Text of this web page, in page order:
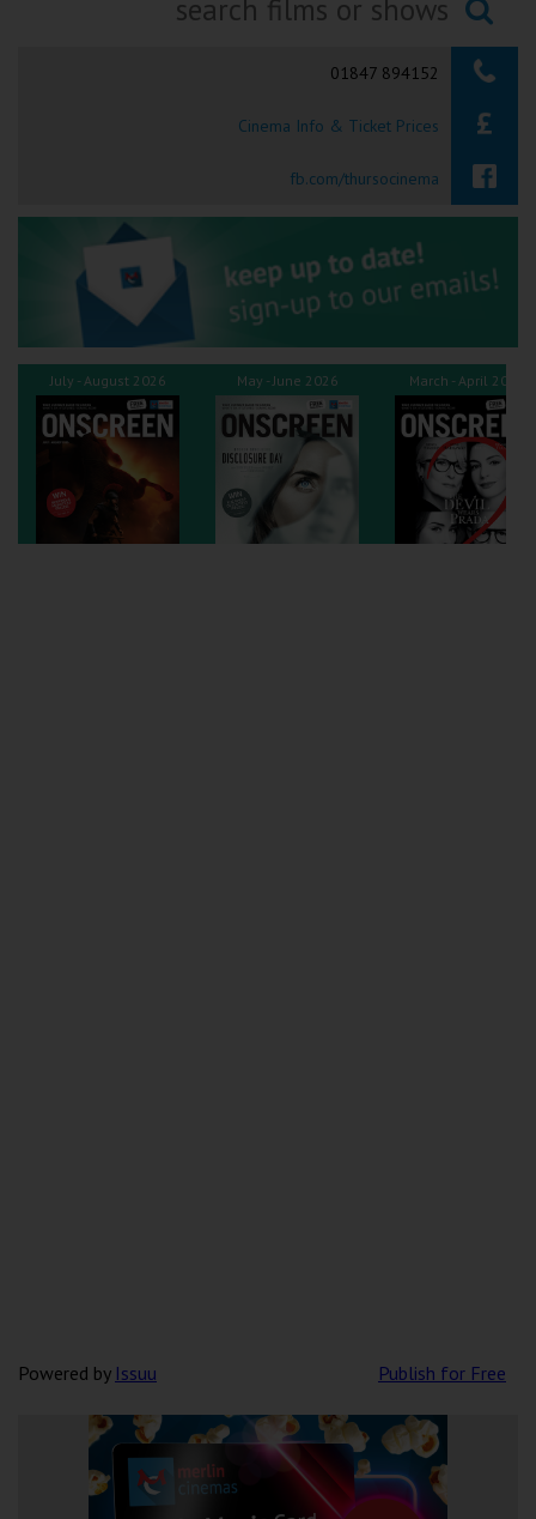
Okehampton
Tiverton
Coleford
Cromer
Redcar
Weston-super-Mare
Wellington
Searching...
01847 894152
Cinema Info & Ticket Prices
fb.com/thursocinema
July - August 2026 May - June 2026 March - April 2026
Powered by Issuu Publish for Free